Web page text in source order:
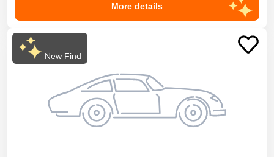
More details
New Find